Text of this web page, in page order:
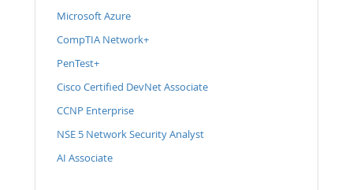
Microsoft Azure
CompTIA Network+
PenTest+
Cisco Certified DevNet Associate
CCNP Enterprise
NSE 5 Network Security Analyst
AI Associate